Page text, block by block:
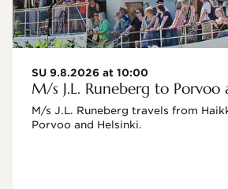
SU 9.8.2026 at 10:00
M/s J.L. Runeberg to Porvoo
M/s J.L. Runeberg travels from
Porvoo and Helsinki.